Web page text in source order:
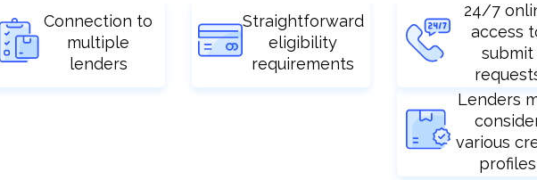
Connection to
multiple
lenders
Straightforward
eligibility
requirements
24/7
access
submit
Lenders
various
profiles